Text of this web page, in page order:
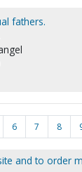
fathers.
6 7 8
and to order